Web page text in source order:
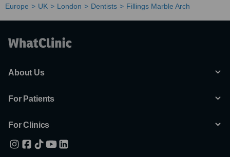
Europe UK London Dentists Fillings Marble Arch
About Us
For Patients
For Clinics